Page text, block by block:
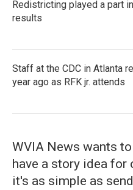
Redistricting played a part
results
Staff at the CDC in Atlanta
year ago as RFK jr. attends
WVIA News wants
have a story idea for
it's as simple as